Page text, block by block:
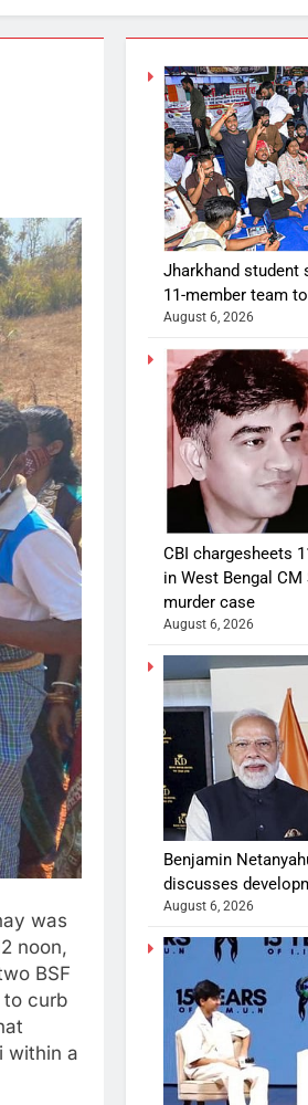
was
noon,
BSF
to curb
within a
Jharkhand student
11-member team
August 6, 2026
CBI chargesheets
in West Bengal CM
murder case
August 6, 2026
Benjamin
discusses
August 6, 2026